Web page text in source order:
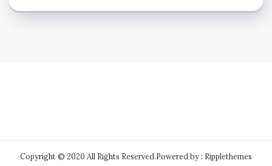
Copyright © 2020 All Rights Reserved.Powered by : Ripplethemes